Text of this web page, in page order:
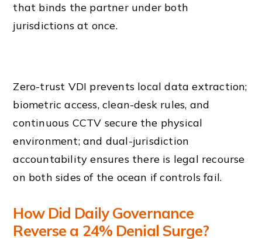
that binds the partner under both
jurisdictions at once.
Zero-trust VDI prevents local data extraction;
biometric access, clean-desk rules, and
continuous CCTV secure the physical
environment; and dual-jurisdiction
accountability ensures there is legal recourse
on both sides of the ocean if controls fail.
How Did Daily Governance
Reverse a 24% Denial Surge?